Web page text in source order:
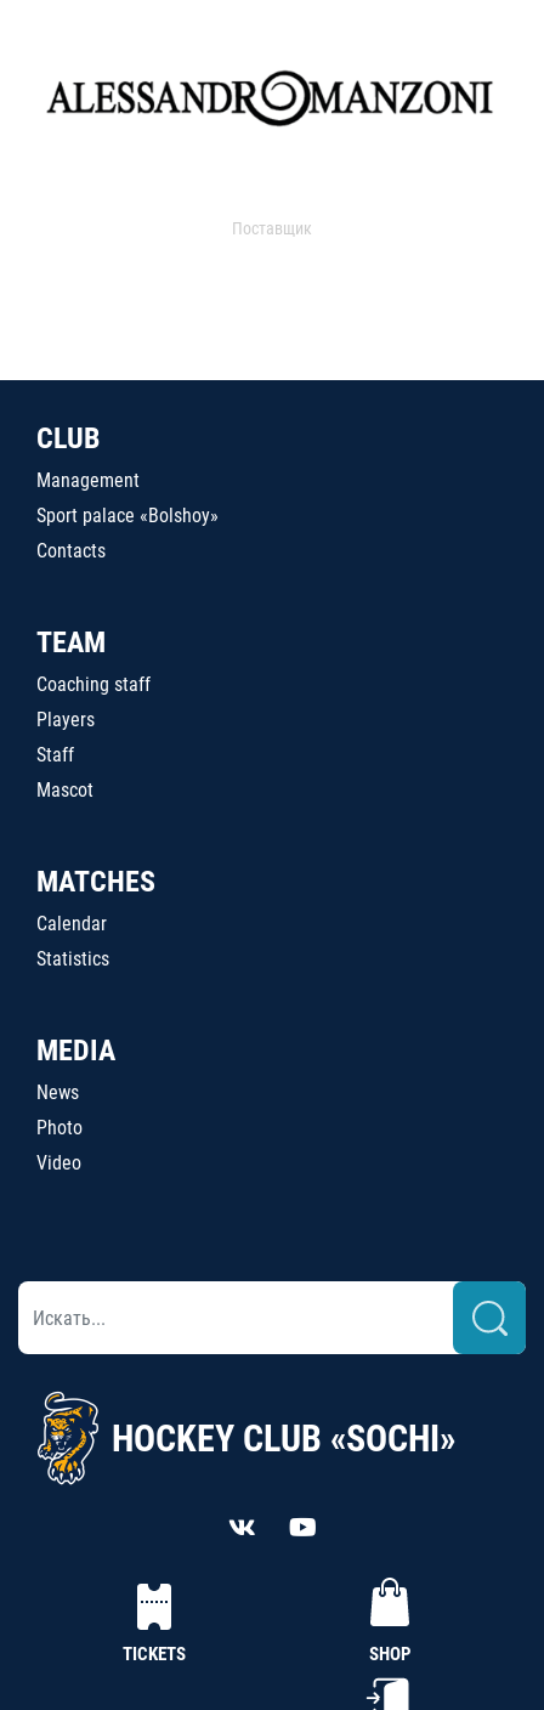
Поставщик
CLUB
Management
Sport palace «Bolshoy»
Contacts
TEAM
Coaching staff
Players
Staff
Mascot
MATCHES
Calendar
Statistics
MEDIA
News
Photo
Video
HOCKEY CLUB «SOCHI»
TICKETS SHOP